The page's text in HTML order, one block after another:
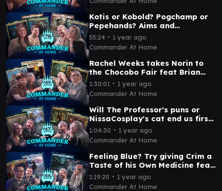
Kotis or Kobold? Pogchamp or
Pepehands? Aims and
Pastrytime face off! |
Commander at Home Episode
70
55:24 ∙ 1 year ago
Commander At Home
Rachel Weeks takes Norin to
the Chocobo Fair feat Brian
David Gilbert | Commander at
Home Episode 69
1:30:01 ∙ 1 year ago
Commander At Home
Will The Professor's puns or
NissaCosplay's cat end us first?
| Commander at Home Episode
67
1:04:30 ∙ 1 year ago
Commander At Home
Feeling Blue? Try giving Crim a
Taste of his Own Medicine feat
Serge | Commander at Home
Episode 66
1:19:20 ∙ 1 year ago
Commander At Home